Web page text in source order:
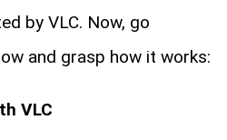
by VLC. Now, go
and grasp how it works:
VLC